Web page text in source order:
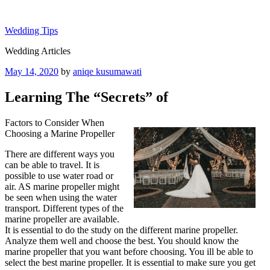
content
Wedding Tips
Wedding Articles
Posted
May 14, 2020 by aniqe kusumawati
Learning The “Secrets” of
Factors to Consider When
Choosing a Marine Propeller
There are different ways you
can be able to travel. It is
possible to use water road or
air. AS marine propeller might
be seen when using the water
transport. Different types of the
marine propeller are available.
It is essential to do the study on the different marine propeller.
Analyze them well and choose the best. You should know the
marine propeller that you want before choosing. You ill be able to
select the best marine propeller. It is essential to make sure you get